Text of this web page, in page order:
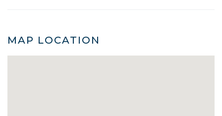
MAP LOCATION